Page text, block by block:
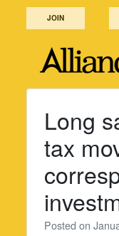
JOIN
Long
tax
Posted on